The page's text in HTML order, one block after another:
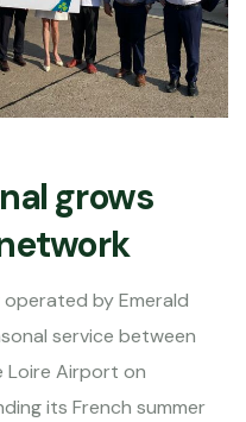
grows
operated by Emerald
service between
Loire Airport on
its French summer